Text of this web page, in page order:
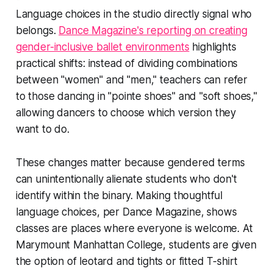
Language choices in the studio directly signal who
belongs. Dance Magazine's reporting on creating
gender-inclusive ballet environments highlights
practical shifts: instead of dividing combinations
between "women" and "men," teachers can refer
to those dancing in "pointe shoes" and "soft shoes,"
allowing dancers to choose which version they
want to do.
These changes matter because gendered terms
can unintentionally alienate students who don't
identify within the binary. Making thoughtful
language choices, per Dance Magazine, shows
classes are places where everyone is welcome. At
Marymount Manhattan College, students are given
the option of leotard and tights or fitted T-shirt